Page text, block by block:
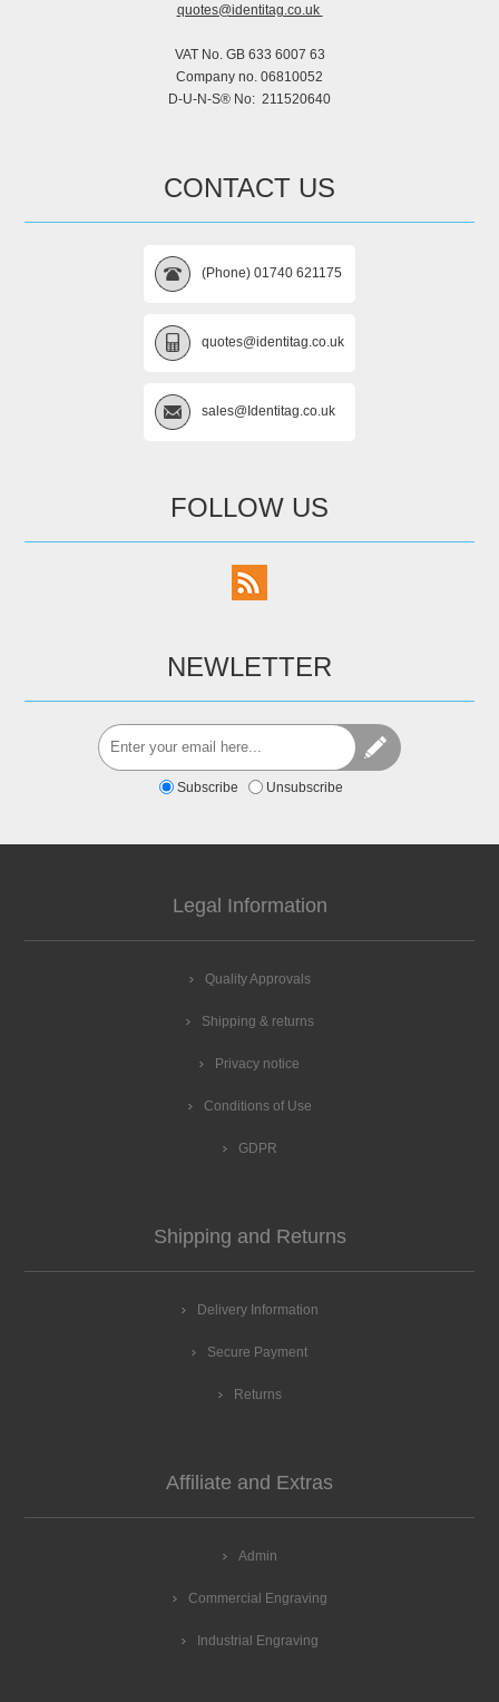
quotes@identitag.co.uk
VAT No. GB 633 6007 63
Company no. 06810052
D-U-N-S® No: 211520640
CONTACT US
(Phone) 01740 621175
quotes@identitag.co.uk
sales@Identitag.co.uk
FOLLOW US
NEWLETTER
Subscribe Unsubscribe
Legal Information
Quality Approvals
Shipping & returns
Privacy notice
Conditions of Use
GDPR
Shipping and Returns
Delivery Information
Secure Payment
Returns
Affiliate and Extras
Admin
Commercial Engraving
Industrial Engraving